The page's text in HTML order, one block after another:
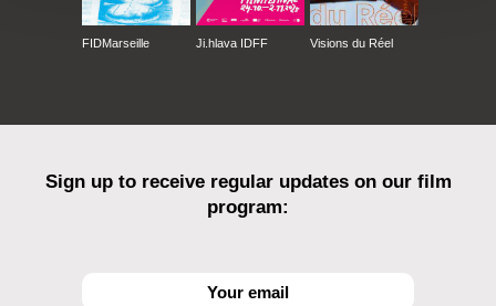
FIDMarseille Ji.hlava IDFF Visions du Réel
Sign up to receive regular updates on our film
program: